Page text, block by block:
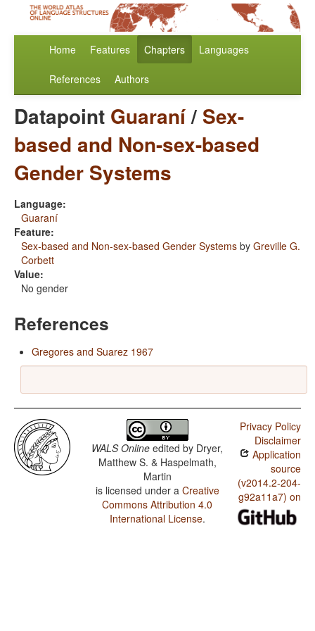
Home Features Chapters Languages
References Authors
Datapoint Guaraní/ Sex-
based and Non-sex-based
Gender Systems
Language:
Guaraní
Feature:
Sex-based and Non-sex-based Gender Systems by Greville G.
Corbett
Value:
No gender
References
Gregores and Suarez 1967
WALS Online edited by Dryer,
Matthew S. & Haspelmath,
Martin
is licensed under a Creative
Commons Attribution 4.0
International License.
Privacy Policy
Disclaimer
Application
source
(v2014.2-204-
g92a11a7) on